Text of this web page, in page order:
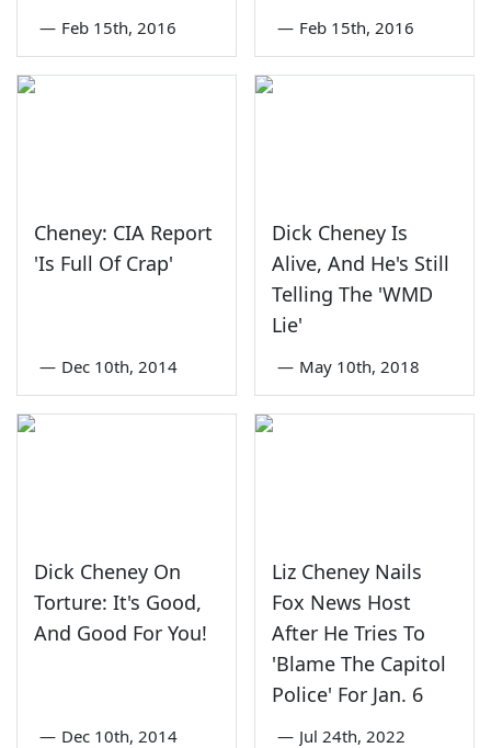
— Feb 15th, 2016 — Feb 15th, 2016
Cheney: CIA Report
'Is Full Of Crap'
— Dec 10th, 2014
Dick Cheney Is
Alive, And He's Still
Telling The 'WMD
Lie'
— May 10th, 2018
Dick Cheney On
Torture: It's Good,
And Good For You!
— Dec 10th, 2014
Liz Cheney Nails
Fox News Host
After He Tries To
'Blame The Capitol
Police' For Jan. 6
— Jul 24th, 2022